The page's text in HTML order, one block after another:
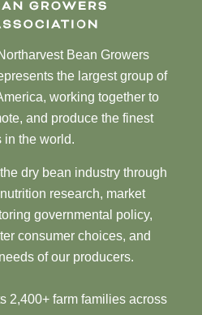
Bean Growers
the largest group of
working together to
and produce the finest
in the world.
dry bean industry through
research, market
governmental policy,
consumer choices, and
of our producers.
2,400+ farm families across